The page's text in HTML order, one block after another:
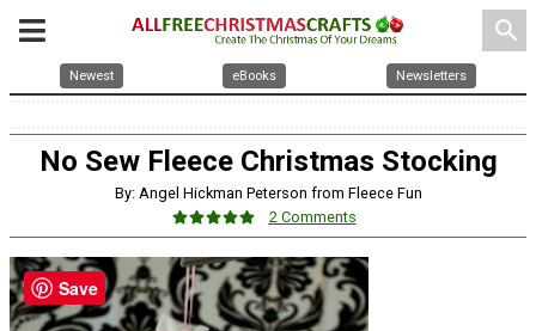
search
Newest eBooks Newsletters
No Sew Fleece Christmas Stocking
By: Angel Hickman Peterson from Fleece Fun
2 Comments
Save